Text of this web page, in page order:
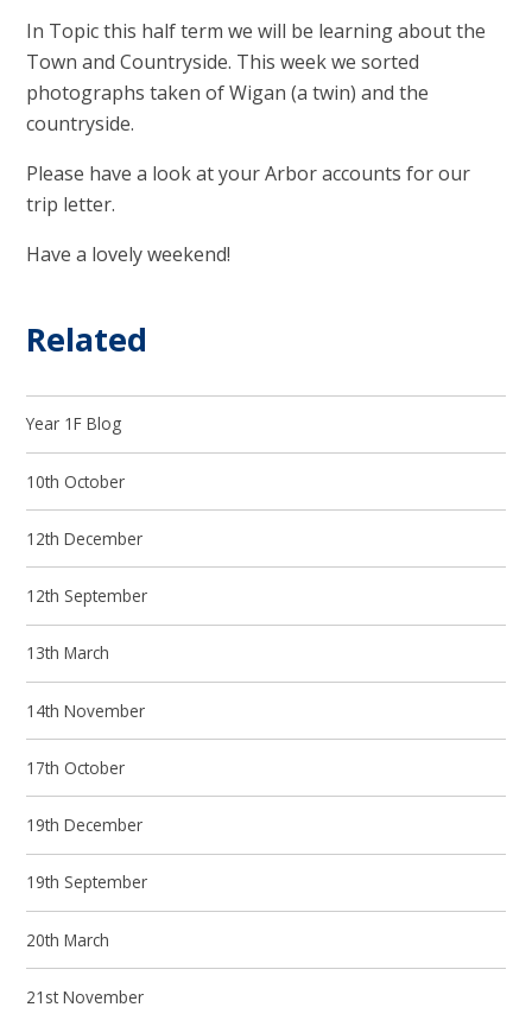
In Topic this half term we will be learning about the
Town and Countryside. This week we sorted
photographs taken of Wigan (a twin) and the
countryside.
Please have a look at your Arbor accounts for our
trip letter.
Have a lovely weekend!
Related
Year 1F Blog
10th October
12th December
12th September
13th March
14th November
17th October
19th December
19th September
20th March
21st November